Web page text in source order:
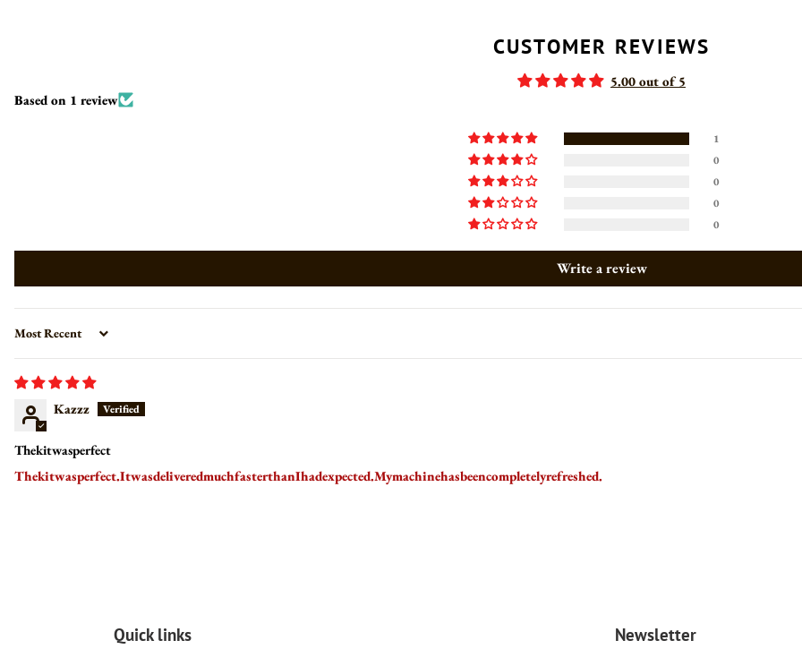
CUSTOMER REVIEWS
5.00 out of 5
Based on 1 review
1
0
0
0
0
Write a review
Sort by
Kazzz
Thekitwasperfect
Thekitwasperfect.ItwasdeliveredmuchfasterthanIhadexpected.Mymachinehasbeencompletelyrefreshed.
Quick links Newsletter